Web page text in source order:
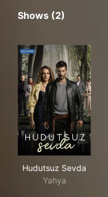
Shows (2)
Hudutsuz Sevda
Yahya